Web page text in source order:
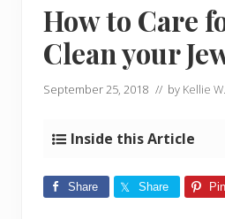
rings
internet
How to Care
Clean your
September 25, 2018 // by Kellie W.
Inside this Article
Share Share Pin